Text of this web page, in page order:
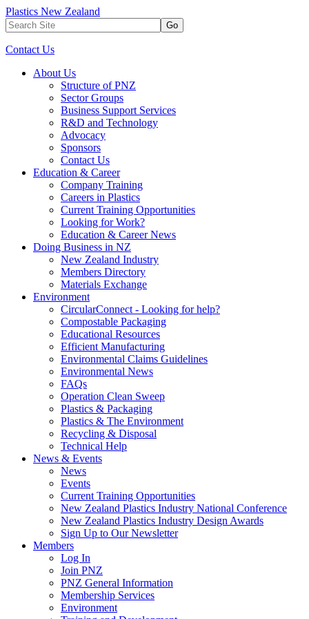
Plastics New Zealand
Go
Contact Us
About Us
Structure of PNZ
Sector Groups
Business Support Services
R&D and Technology
Advocacy
Sponsors
Contact Us
Education & Career
Company Training
Careers in Plastics
Current Training Opportunities
Looking for Work?
Education & Career News
Doing Business in NZ
New Zealand Industry
Members Directory
Materials Exchange
Environment
CircularConnect - Looking for help?
Compostable Packaging
Educational Resources
Efficient Manufacturing
Environmental Claims Guidelines
Environmental News
FAQs
Operation Clean Sweep
Plastics & Packaging
Plastics & The Environment
Recycling & Disposal
Technical Help
News & Events
News
Events
Current Training Opportunities
New Zealand Plastics Industry National Conference
New Zealand Plastics Industry Design Awards
Sign Up to Our Newsletter
Members
Log In
Join PNZ
PNZ General Information
Membership Services
Environment